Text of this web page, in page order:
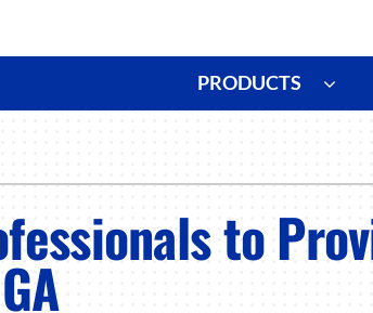
Installation
Maintenance
Heat Pump
PRODUCTS
Air Filtration
to